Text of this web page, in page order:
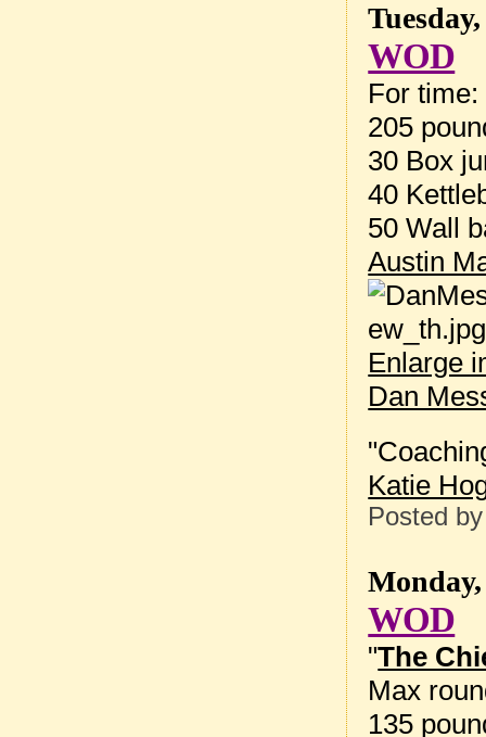
WOD
For time:
205
30 Box
40
50 Wall
Austin
Enlarge
Dan
Katie
Posted
WOD
"The
Max
135